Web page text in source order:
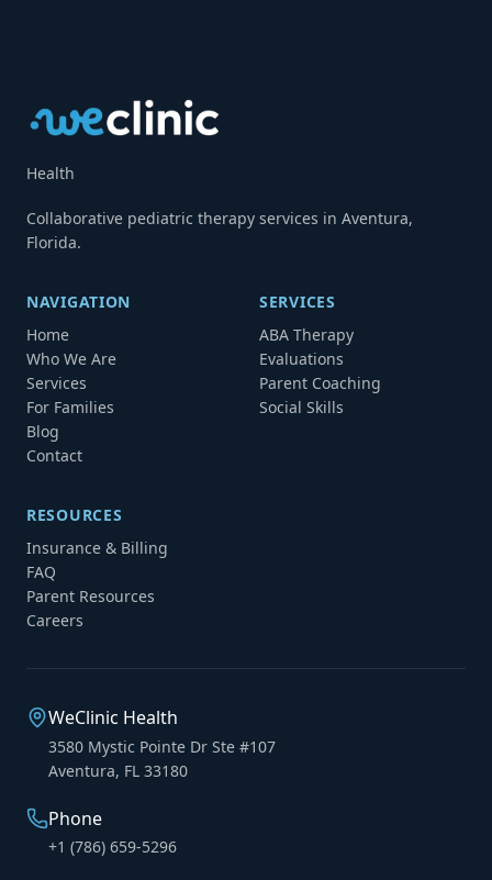
Health
Collaborative pediatric therapy services in Aventura,
Florida.
NAVIGATION
Home
Who We Are
Services
For Families
Blog
Contact
SERVICES
ABA Therapy
Evaluations
Parent Coaching
Social Skills
RESOURCES
Insurance & Billing
FAQ
Parent Resources
Careers
WeClinic Health
3580 Mystic Pointe Dr Ste #107
Aventura, FL 33180
Phone
+1 (786) 659-5296